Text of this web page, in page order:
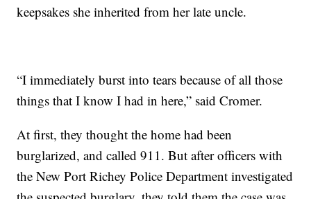
keepsakes she inherited from her late uncle.
“I immediately burst into tears because of all those
things that I know I had in here,” said Cromer.
At first, they thought the home had been
burglarized, and called 911. But after officers with
the New Port Richey Police Department investigated